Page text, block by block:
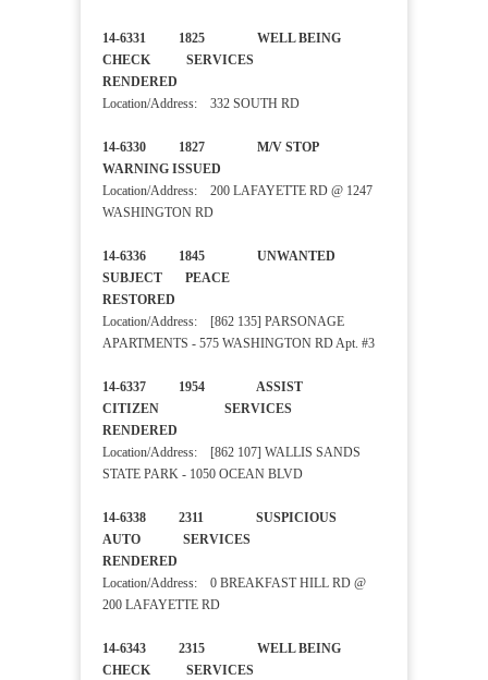
14-6331 1825 WELL BEING
CHECK SERVICES
RENDERED
Location/Address: 332 SOUTH RD
14-6330 1827 M/V STOP
WARNING ISSUED
Location/Address: 200 LAFAYETTE RD @ 1247
WASHINGTON RD
14-6336 1845 UNWANTED
SUBJECT PEACE
RESTORED
Location/Address: [862 135] PARSONAGE
APARTMENTS - 575 WASHINGTON RD Apt. #3
14-6337 1954 ASSIST
CITIZEN SERVICES
RENDERED
Location/Address: [862 107] WALLIS SANDS
STATE PARK - 1050 OCEAN BLVD
14-6338 2311 SUSPICIOUS
AUTO SERVICES
RENDERED
Location/Address: 0 BREAKFAST HILL RD @
200 LAFAYETTE RD
14-6343 2315 WELL BEING
CHECK SERVICES